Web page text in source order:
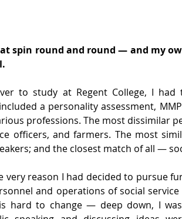
spin round and round — and my
to study at Regent College, I
a personality assessment,
professions. The most dissimilar
officers, and farmers. The most
and the closest match of all —
very reason I had decided to pursue
and operations of social service
hard to change — deep down, I